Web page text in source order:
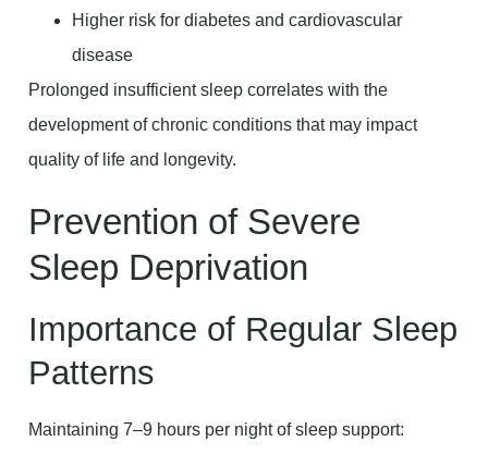
Higher risk for diabetes and cardiovascular
disease
Prolonged insufficient sleep correlates with the
development of chronic conditions that may impact
quality of life and longevity.
Prevention of Severe
Sleep Deprivation
Importance of Regular Sleep
Patterns
Maintaining 7–9 hours per night of sleep support: